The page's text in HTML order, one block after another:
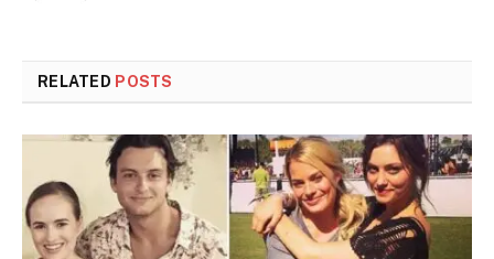
RELATED POSTS